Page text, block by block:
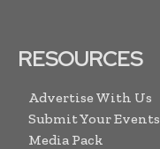
RESOURCES
Advertise With Us
Submit Your Events
Media Pack